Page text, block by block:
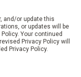
and/or update this
or updates will be
Your continued
Privacy Policy will
Privacy Policy.